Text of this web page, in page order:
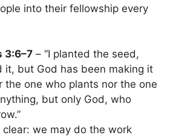
into their fellowship every
3:6–7 – “I planted the seed,
it, but God has been making it
the one who plants nor the one
but only God, who
we may do the work